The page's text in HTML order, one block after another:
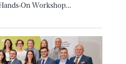
On Workshop...